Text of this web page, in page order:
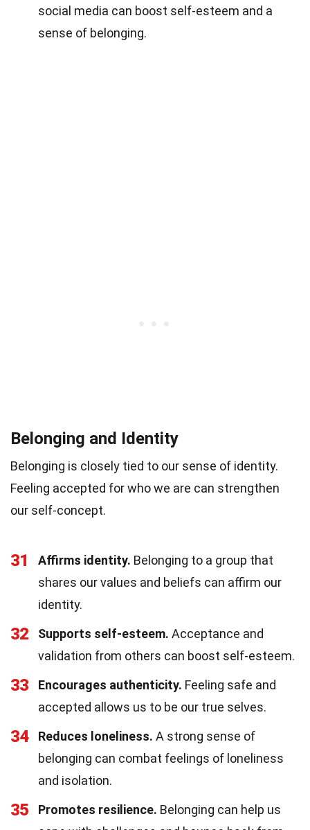
social media can boost self-esteem and a
sense of belonging.
Belonging and Identity
Belonging is closely tied to our sense of identity.
Feeling accepted for who we are can strengthen
our self-concept.
31 Affirms identity. Belonging to a group that
shares our values and beliefs can affirm our
identity.
32 Supports self-esteem. Acceptance and
validation from others can boost self-esteem.
33 Encourages authenticity. Feeling safe and
accepted allows us to be our true selves.
34 Reduces loneliness. A strong sense of
belonging can combat feelings of loneliness
and isolation.
35 Promotes resilience. Belonging can help us